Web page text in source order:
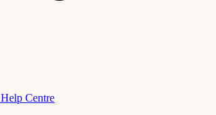
Help Centre